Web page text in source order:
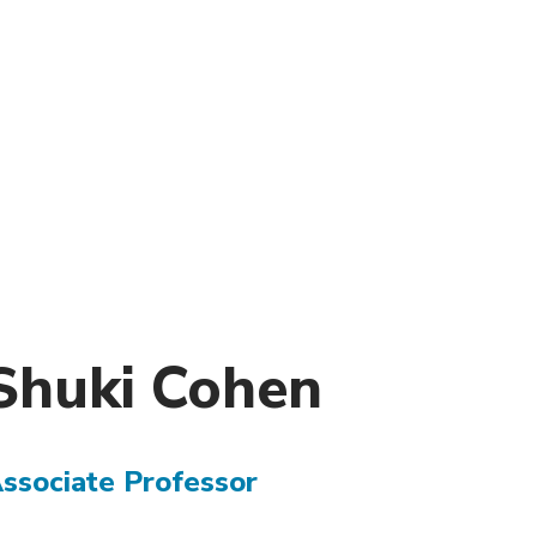
(opens
Cohen
Professor